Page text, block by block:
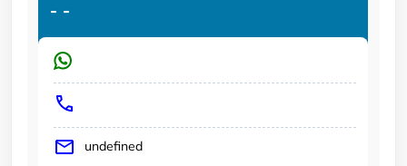
- -
undefined